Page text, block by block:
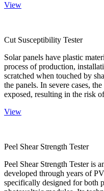
View
Cut Susceptibility Tester
Solar panels have plastic
process of production,
scratched when touched by
the panels. In severe cases,
exposed, resulting in the risk
View
Peel Shear Strength Tester
Peel Shear Strength Tester is
developed through years of
specifically designed for both